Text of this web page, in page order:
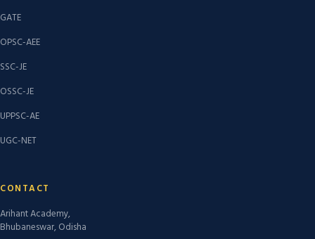
GATE
OPSC-AEE
SSC-JE
OSSC-JE
UPPSC-AE
UGC-NET
CONTACT
Arihant Academy,
Bhubaneswar, Odisha